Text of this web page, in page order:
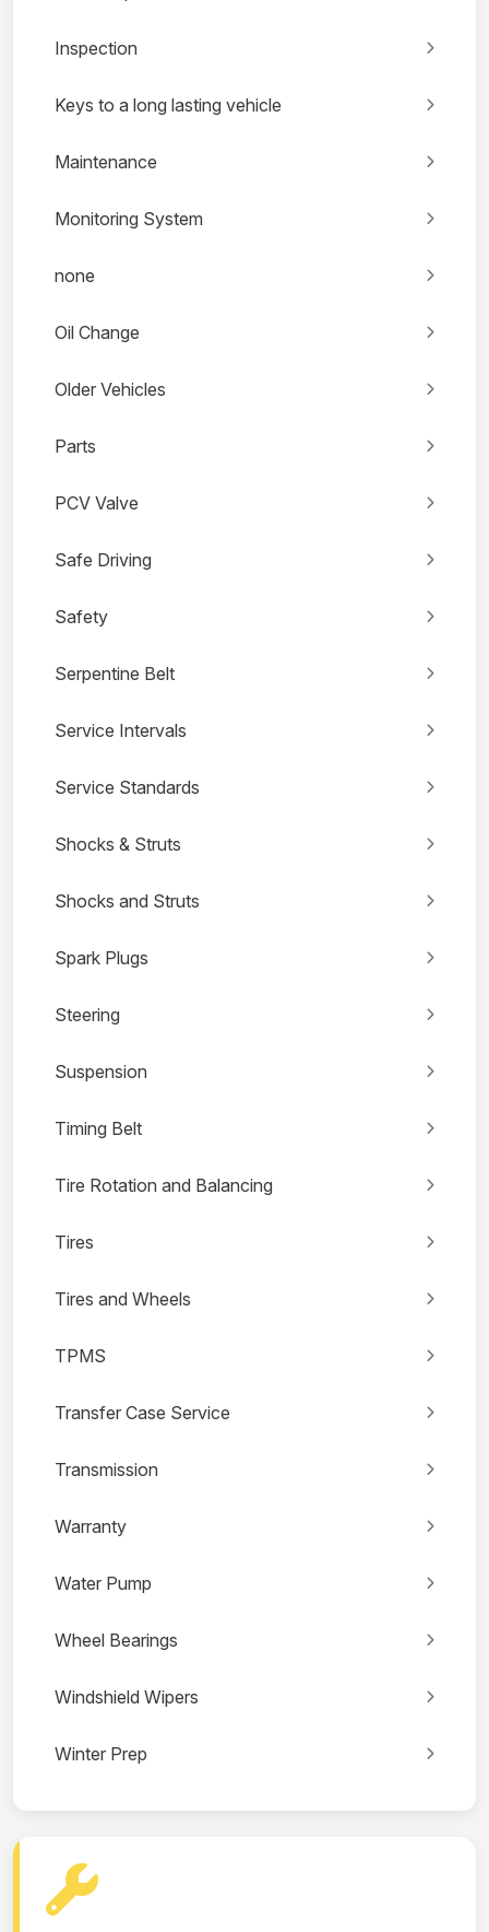
Inspection
Keys to a long lasting vehicle
Maintenance
Monitoring System
none
Oil Change
Older Vehicles
Parts
PCV Valve
Safe Driving
Safety
Serpentine Belt
Service Intervals
Service Standards
Shocks & Struts
Shocks and Struts
Spark Plugs
Steering
Suspension
Timing Belt
Tire Rotation and Balancing
Tires
Tires and Wheels
TPMS
Transfer Case Service
Transmission
Warranty
Water Pump
Wheel Bearings
Windshield Wipers
Winter Prep